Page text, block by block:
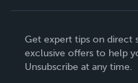
Deutsch
Français
Get expert tips on direct
exclusive offers to help
Unsubscribe at any time.